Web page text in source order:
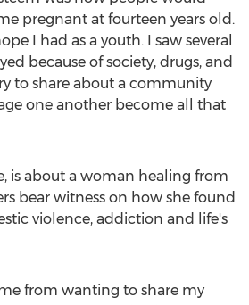
pregnant at fourteen years old.
I had as a youth. I saw several
because of society, drugs, and
to share about a community
one another become all that
is about a woman healing from
bear witness on how she found
violence, addiction and life's
from wanting to share my